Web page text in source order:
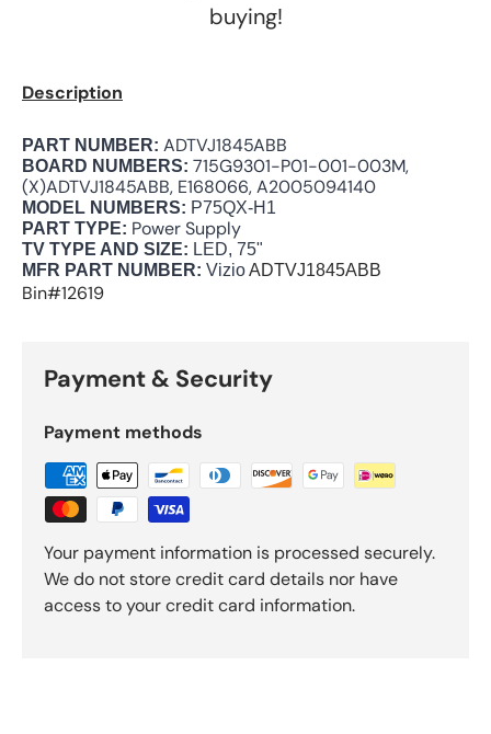
buying!
Description
PART NUMBER: ADTVJ1845ABB
BOARD NUMBERS: 715G9301-P01-001-003M,
(X)ADTVJ1845ABB, E168066, A2005094140
MODEL NUMBERS: P75QX-H1
PART TYPE: Power Supply
TV TYPE AND SIZE: LED, 75"
MFR PART NUMBER: VizioADTVJ1845ABB
Bin#12619
Payment & Security
Payment methods
Your payment information is processed securely.
We do not store credit card details nor have
access to your credit card information.